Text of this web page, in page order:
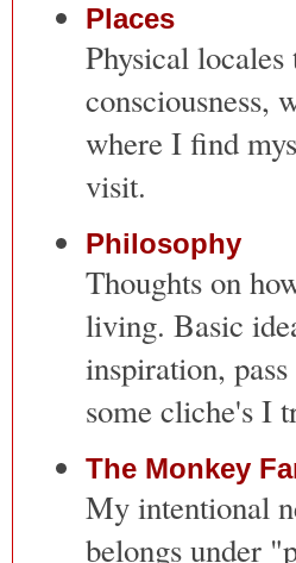
Places
Physical
consciousness,
where I find
visit.
Philosophy
Thoughts on
living. Basic
inspiration,
some cliche's I
The Monkey
My intentional
belongs under